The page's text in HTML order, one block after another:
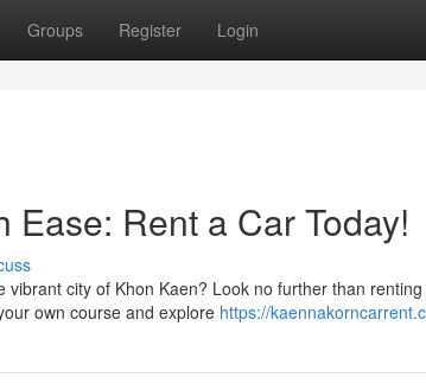
Groups Register Login
Ease: Rent a Car Today!
city of Khon Kaen? Look no further than
own course and explore https://